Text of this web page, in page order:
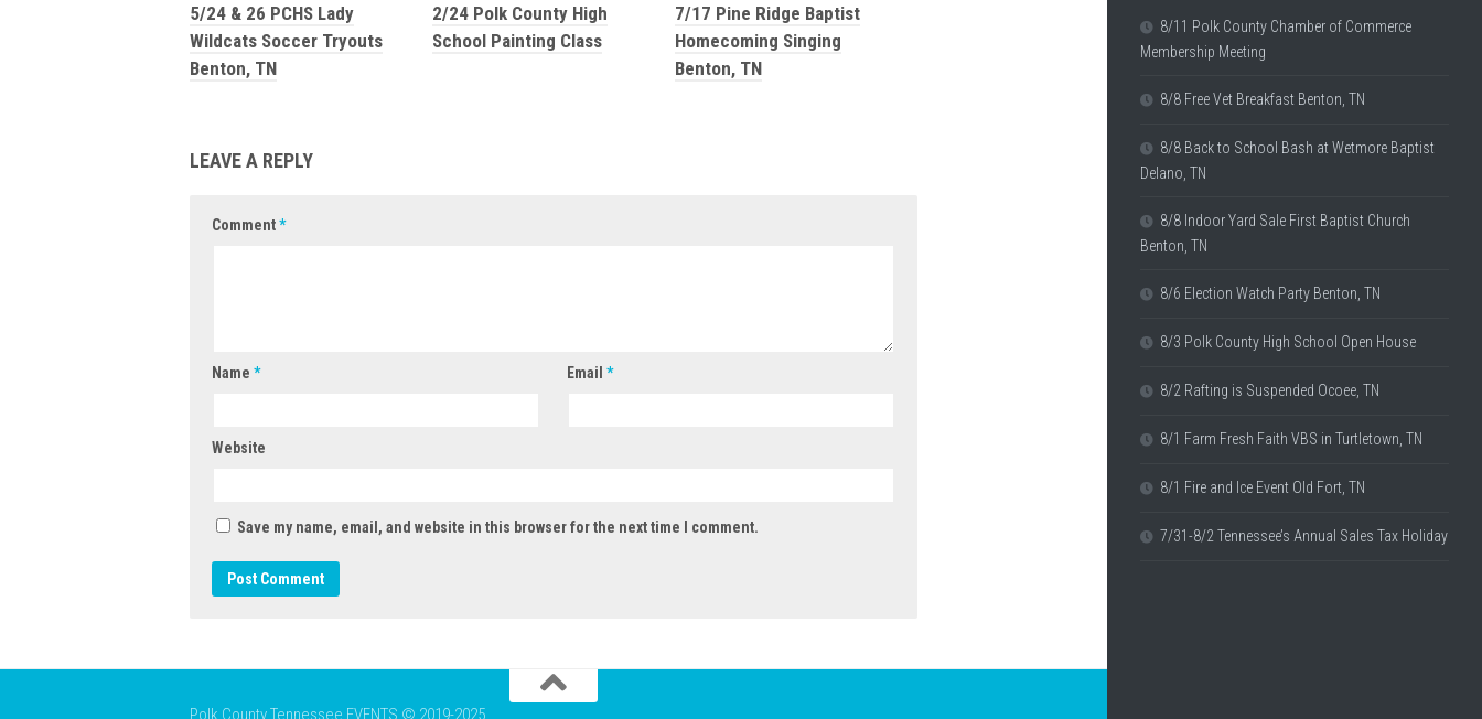
5/24 & 26 PCHS Lady
Wildcats Soccer Tryouts
Benton, TN
2/24 Polk County High
School Painting Class
7/17 Pine Ridge Baptist
Homecoming Singing
Benton, TN
LEAVE A REPLY
Comment*
Name * Email*
Website
Save my name, email, and website in this browser for the next time I comment.
8/11 Polk County Chamber of Commerce
Membership Meeting
8/8 Free Vet Breakfast Benton, TN
8/8 Back to School Bash at Wetmore Baptist
Delano, TN
8/8 Indoor Yard Sale First Baptist Church
Benton, TN
8/6 Election Watch Party Benton, TN
8/3 Polk County High School Open House
8/2 Rafting is Suspended Ocoee, TN
8/1 Farm Fresh Faith VBS in Turtletown, TN
8/1 Fire and Ice Event Old Fort, TN
7/31-8/2 Tennessee’s Annual Sales Tax Holiday
Polk County Tennessee EVENTS © 2019-2025